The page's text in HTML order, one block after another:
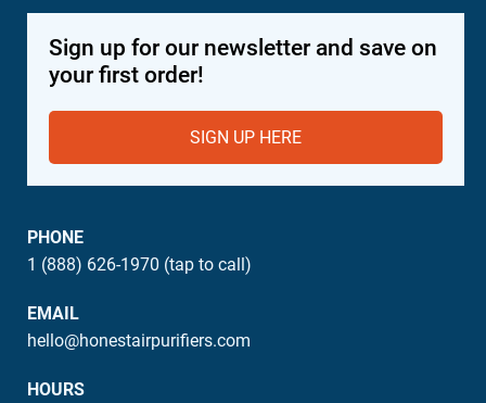
Sign up for our newsletter and save on
your first order!
SIGN UP HERE
PHONE
1 (888) 626-1970 (tap to call)
EMAIL
hello@honestairpurifiers.com
HOURS